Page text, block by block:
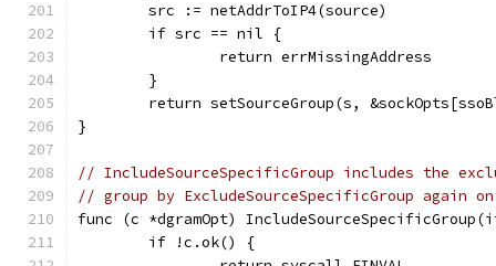
	src := netAddrToIP4(source)
	if src == nil {
		return errMissingAddress
	}
return setSourceGroup(s,
}
// IncludeSourceSpecificGroup includes the
// group by ExcludeSourceSpecificGroup
func (c *dgramOpt)
	if !c.ok() {